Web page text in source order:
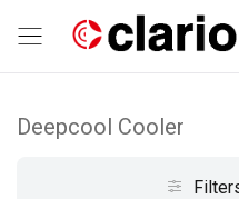
Deepcool Cooler